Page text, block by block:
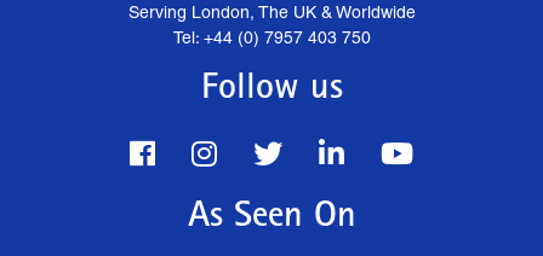
Serving London, The UK & Worldwide
Tel: +44 (0) 7957 403 750
Follow us
As Seen On